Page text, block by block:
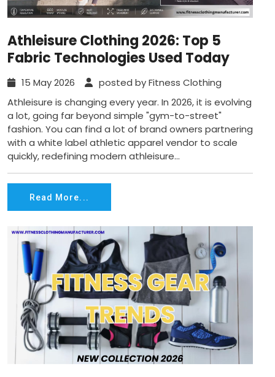
Athleisure Clothing 2026: Top 5
Fabric Technologies Used Today
15 May 2026
posted by Fitness Clothing
Athleisure is changing every year. In 2026, it is evolving
a lot, going far beyond simple "gym-to-street"
fashion. You can find a lot of brand owners partnering
with a white label athletic apparel vendor to scale
quickly, redefining modern athleisure...
Read More...